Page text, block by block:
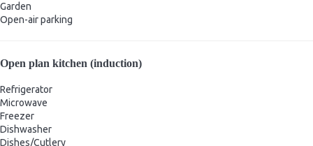
Garden
Open-air parking
Open plan kitchen (induction)
Refrigerator
Microwave
Freezer
Dishwasher
Dishes/Cutlery